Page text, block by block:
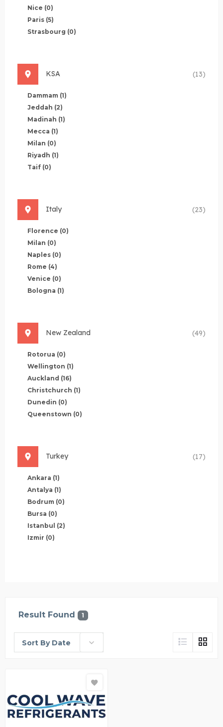
Nice (0)
Paris (5)
Strasbourg (0)
KSA (13)
Dammam (1)
Jeddah (2)
Madinah (1)
Mecca (1)
Milan (0)
Riyadh (1)
Taif (0)
Italy (23)
Florence (0)
Milan (0)
Naples (0)
Rome (4)
Venice (0)
Bologna (1)
New Zealand (49)
Rotorua (0)
Wellington (1)
Auckland (16)
Christchurch (1)
Dunedin (0)
Queenstown (0)
Turkey (17)
Ankara (1)
Antalya (1)
Bodrum (0)
Bursa (0)
Istanbul (2)
Izmir (0)
Result Found 1
Sort By Date